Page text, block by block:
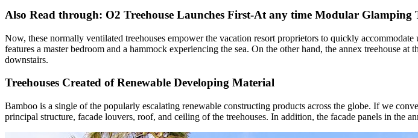
Also Read through: O2 Treehouse Launches First-At any time Modular Glamping
Now, these normally ventilated treehouses empower the vacation resort proprietors to quickly
features a master bedroom and a hammock experiencing the sea. On the other hand, the annex treehouse
downstairs.
Treehouses Created of Renewable Developing Material
Bamboo is a single of the popularly escalating renewable constructing products across the globe. If we
principal structure, facade louvers, roof, and ceiling of the treehouses. In addition, the facade panels in the